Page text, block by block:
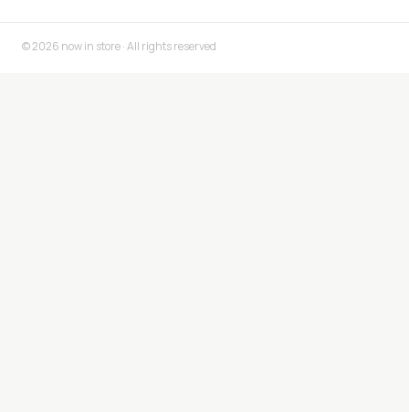
© 2026 now in store · All rights reserved